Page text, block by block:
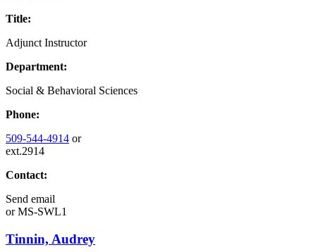
Title:
Adjunct Instructor
Department:
Social & Behavioral Sciences
Phone:
509-544-4914 or
ext.2914
Contact:
Send email
orMS-SWL1
Tinnin, Audrey